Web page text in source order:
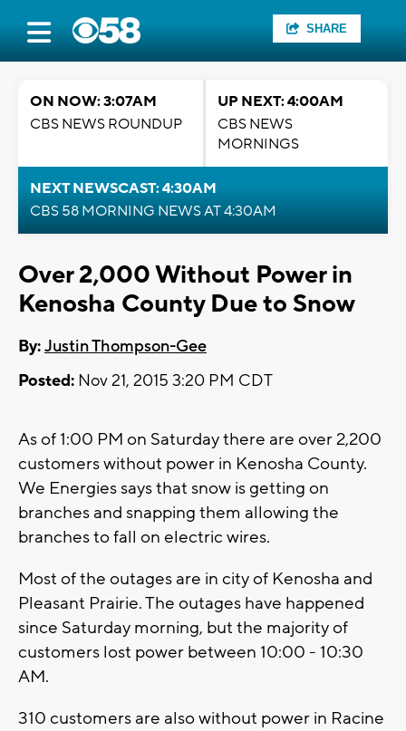
SHARE
ON NOW: 3:07AM
CBS NEWS ROUNDUP
UP NEXT: 4:00AM
CBS NEWS
MORNINGS
NEXT NEWSCAST: 4:30AM
CBS 58 MORNING NEWS AT 4:30AM
Over 2,000 Without Power in
Kenosha County Due to Snow
By:Justin Thompson-Gee
Posted: Nov 21, 2015 3:20 PM CDT
As of 1:00 PM on Saturday there are over 2,200
customers without power in Kenosha County.
We Energies says that snow is getting on
branches and snapping them allowing the
branches to fall on electric wires.
Most of the outages are in city of Kenosha and
Pleasant Prairie. The outages have happened
since Saturday morning, but the majority of
customers lost power between 10:00 - 10:30
AM.
310 customers are also without power in Racine